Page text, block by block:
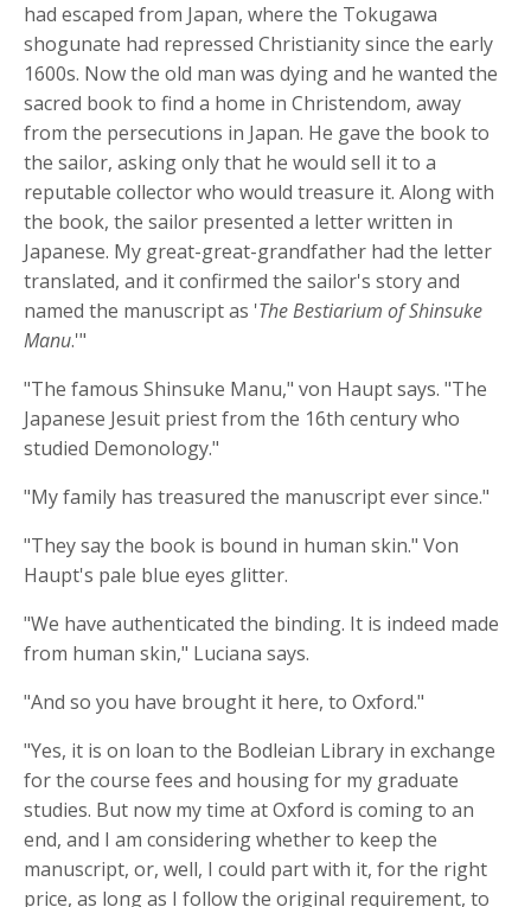
had escaped from Japan, where the Tokugawa
shogunate had repressed Christianity since the early
1600s. Now the old man was dying and he wanted the
sacred book to find a home in Christendom, away
from the persecutions in Japan. He gave the book to
the sailor, asking only that he would sell it to a
reputable collector who would treasure it. Along with
the book, the sailor presented a letter written in
Japanese. My great-great-grandfather had the letter
translated, and it confirmed the sailor's story and
named the manuscript as 'The Bestiarium of Shinsuke
Manu.'"
"The famous Shinsuke Manu," von Haupt says. "The
Japanese Jesuit priest from the 16th century who
studied Demonology."
"My family has treasured the manuscript ever since."
"They say the book is bound in human skin." Von
Haupt's pale blue eyes glitter.
"We have authenticated the binding. It is indeed made
from human skin," Luciana says.
"And so you have brought it here, to Oxford."
"Yes, it is on loan to the Bodleian Library in exchange
for the course fees and housing for my graduate
studies. But now my time at Oxford is coming to an
end, and I am considering whether to keep the
manuscript, or, well, I could part with it, for the right
price, as long as I follow the original requirement, to